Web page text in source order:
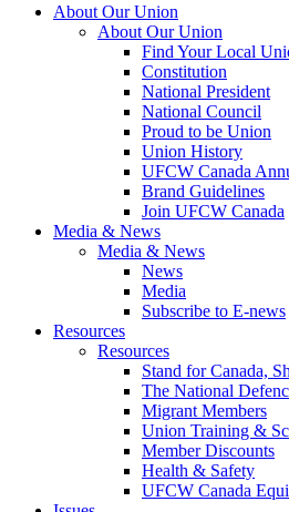
About Our Union
About Our Union
Find Your Local
Constitution
National President
National Council
Proud to be Union
Union History
UFCW Canada
Brand Guidelines
Join UFCW Canada
Media & News
Media & News
News
Media
Subscribe to E-news
Resources
Resources
Stand for Canada,
The National
Migrant Members
Union Training &
Member Discounts
Health & Safety
UFCW Canada